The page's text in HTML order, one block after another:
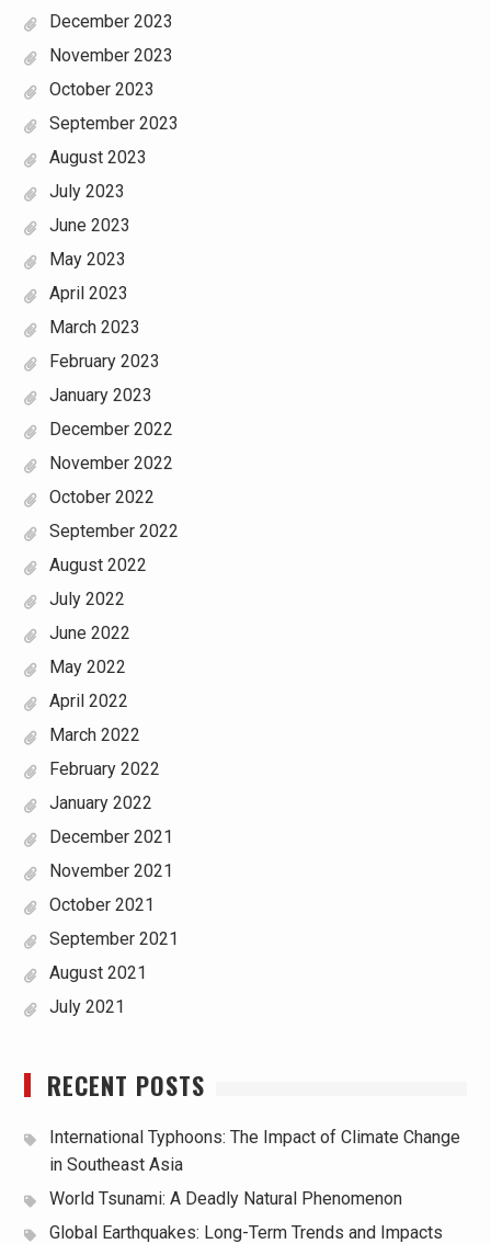
December 2023
November 2023
October 2023
September 2023
August 2023
July 2023
June 2023
May 2023
April 2023
March 2023
February 2023
January 2023
December 2022
November 2022
October 2022
September 2022
August 2022
July 2022
June 2022
May 2022
April 2022
March 2022
February 2022
January 2022
December 2021
November 2021
October 2021
September 2021
August 2021
July 2021
RECENT POSTS
International Typhoons: The Impact of Climate Change
in Southeast Asia
World Tsunami: A Deadly Natural Phenomenon
Global Earthquakes: Long-Term Trends and Impacts